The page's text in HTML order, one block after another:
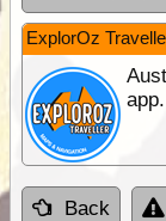
ExplorOz
Back